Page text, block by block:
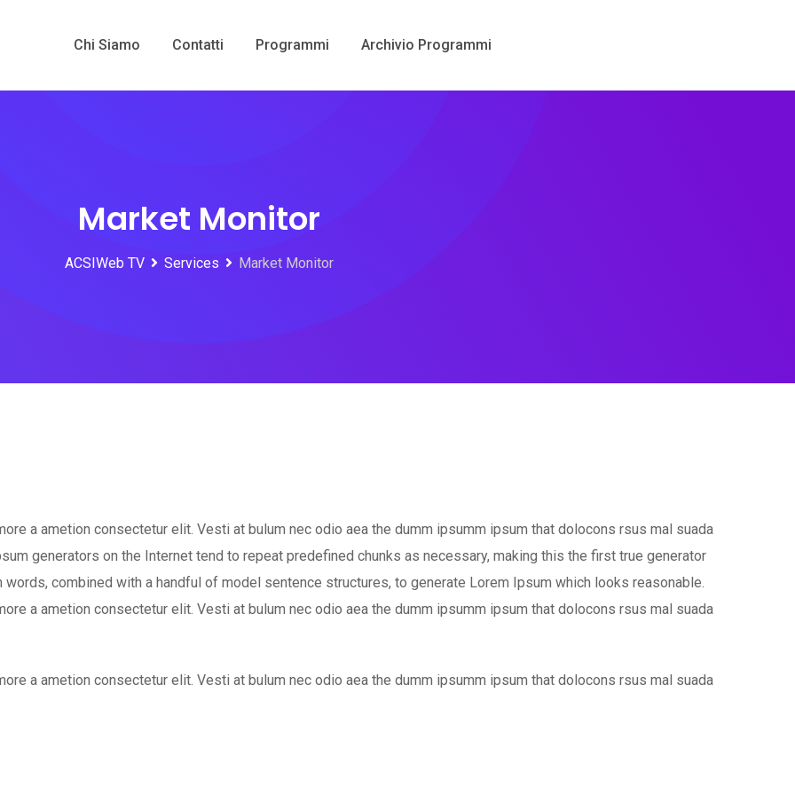
Chi Siamo Contatti Programmi Archivio Programmi
Market Monitor
ACSIWeb TV Services Market Monitor
a ametion consectetur elit. Vesti at bulum nec odio aea the dumm ipsumm ipsum that dolocons rsus mal suada
generators on the Internet tend to repeat predefined chunks as necessary, making this the first true generator
combined with a handful of model sentence structures, to generate Lorem Ipsum which looks reasonable.
a ametion consectetur elit. Vesti at bulum nec odio aea the dumm ipsumm ipsum that dolocons rsus mal suada
a ametion consectetur elit. Vesti at bulum nec odio aea the dumm ipsumm ipsum that dolocons rsus mal suada